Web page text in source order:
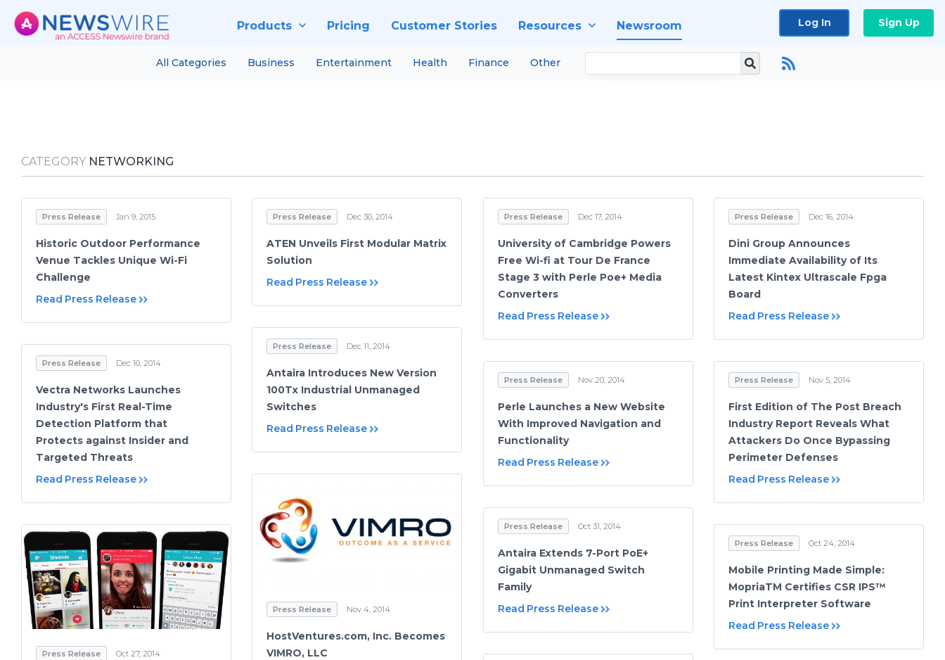
Products Pricing Customer Stories Resources Newsroom Log In Sign Up
All Categories Business Entertainment Health Finance Other
CATEGORY NETWORKING
Press Release Jan 9, 2015
Historic Outdoor Performance
Venue Tackles Unique Wi-Fi
Challenge
Read Press Release
Press Release Dec 30, 2014
ATEN Unveils First Modular Matrix
Solution
Read Press Release
Press Release Dec 17, 2014
University of Cambridge Powers
Free Wi-fi at Tour De France
Stage 3 with Perle Poe+ Media
Converters
Read Press Release
Press Release Dec 16, 2014
Dini Group Announces
Immediate Availability of Its
Latest Kintex Ultrascale Fpga
Board
Read Press Release
Press Release Dec 11, 2014
Antaira Introduces New Version
100Tx Industrial Unmanaged
Switches
Read Press Release
Press Release Dec 10, 2014
Vectra Networks Launches
Industry's First Real-Time
Detection Platform that
Protects against Insider and
Targeted Threats
Read Press Release
Press Release Nov 20, 2014
Perle Launches a New Website
With Improved Navigation and
Functionality
Read Press Release
Press Release Nov 5, 2014
First Edition of The Post Breach
Industry Report Reveals What
Attackers Do Once Bypassing
Perimeter Defenses
Read Press Release
Press Release Nov 4, 2014
HostVentures.com, Inc. Becomes
VIMRO, LLC
Press Release Oct 31, 2014
Antaira Extends 7-Port PoE+
Gigabit Unmanaged Switch
Family
Read Press Release
Press Release Oct 27, 2014
Press Release Oct 24, 2014
Mobile Printing Made Simple:
MopriaTM Certifies CSR IPS™
Print Interpreter Software
Read Press Release